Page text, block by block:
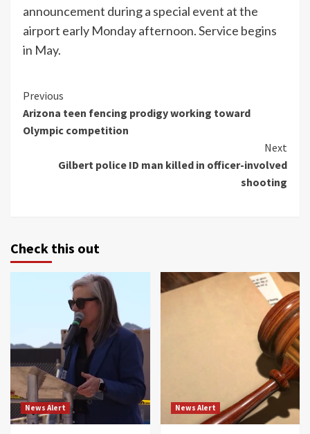
announcement during a special event at the
airport early Monday afternoon. Service begins
in May.
Continue
Reading
Previous
Arizona teen fencing prodigy working toward
Olympic competition
Next
Gilbert police ID man killed in officer-involved
shooting
Check this out
News Alert News Alert